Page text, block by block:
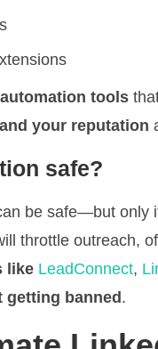
tools
your reputation
safe?
be safe—but only
throttle outreach,
like LeadConnect,
getting banned.